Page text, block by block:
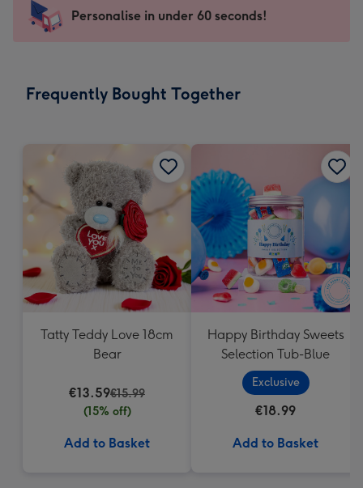
mm
impression
-
x
Sent
instantly
Personalise in under 60 seconds!
Frequently Bought Together
Tatty Teddy Love 18cm
Bear
€13.59€15.99
(15% off)
Add to Basket
Happy Birthday Sweets
Selection Tub-Blue
Exclusive
€18.99
Add to Basket